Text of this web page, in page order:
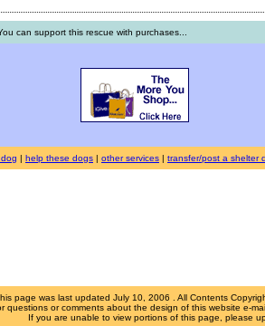
can support this rescue with purchases...
| help these dogs | other services | transfer/post a shelter
page was last updated July 10, 2006 . All Contents
questions or comments about the design of this website e-
If you are unable to view portions of this page, please